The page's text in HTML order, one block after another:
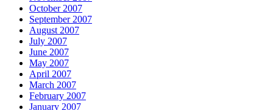
October 2007
September 2007
August 2007
July 2007
June 2007
May 2007
April 2007
March 2007
February 2007
January 2007